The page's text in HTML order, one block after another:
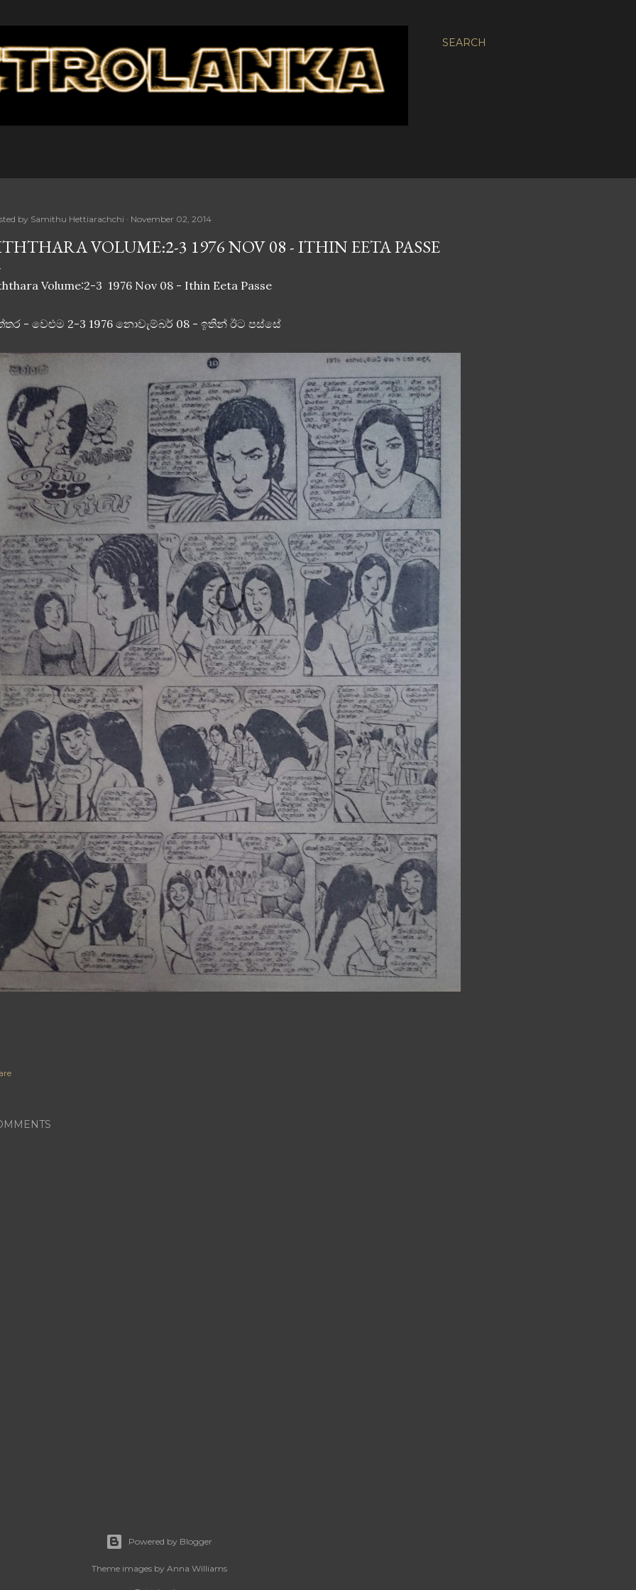
SEARCH
by Samithu Hettiarachchi November 02, 2014
VOLUME:2-3 1976 NOV 08 - ITHIN EETA PASSE
Volume:2-3 1976 Nov 08 - Ithin Eeta Passe
- වෙළුම 2-3 1976 නොවැම්බර් 08 - ඉතින් ඊට පස්සේ
Powered by Blogger
Theme images by Anna Williams